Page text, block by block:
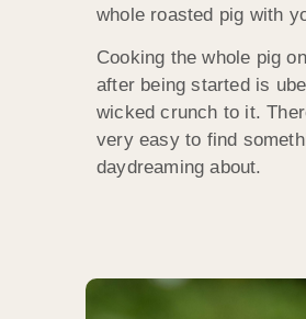
whole roasted pig with
Cooking the whole pig
after being started is
wicked crunch to it.
very easy to find
daydreaming about.